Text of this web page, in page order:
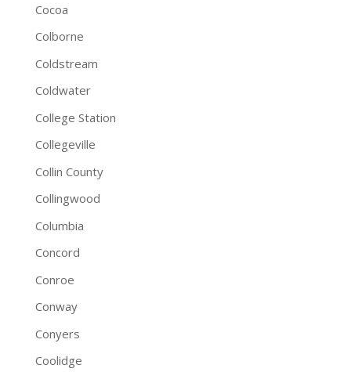
Cocoa
Colborne
Coldstream
Coldwater
College Station
Collegeville
Collin County
Collingwood
Columbia
Concord
Conroe
Conway
Conyers
Coolidge